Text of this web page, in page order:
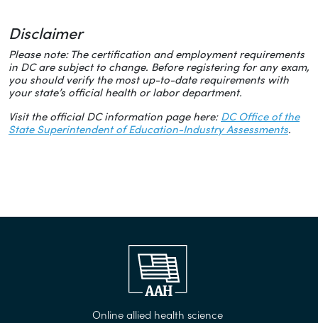
Disclaimer
Please note: The certification and employment requirements
in DC are subject to change. Before registering for any exam,
you should verify the most up-to-date requirements with
your state’s official health or labor department.
Visit the official DC information page here: DC Office of the
State Superintendent of Education-Industry Assessments.
Online allied health science